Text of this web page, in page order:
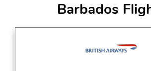
Barbados